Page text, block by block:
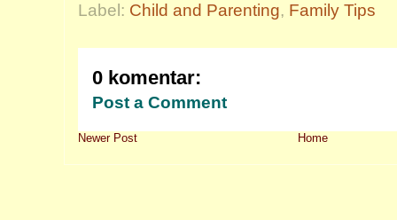
Label: Child and Parenting, Family Tips
0 komentar:
Post a Comment
Newer Post Home